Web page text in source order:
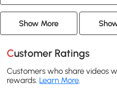
Show More
Customer Ratings
Customers who share videos
rewards. Learn More.